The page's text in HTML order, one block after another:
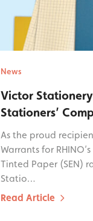
News
Victor
Stationers’
As the proud
Warrants for
Tinted Paper (SEN)
Statio…
Read Article